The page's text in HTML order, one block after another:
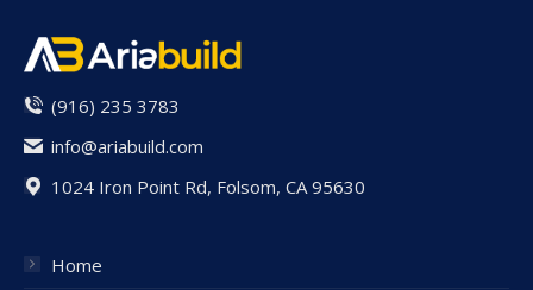
(916) 235 3783
info@ariabuild.com
1024 Iron Point Rd, Folsom, CA 95630
Home